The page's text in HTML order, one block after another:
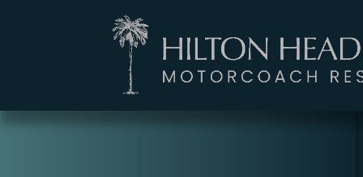
ISLAND EVENTS
CALENDAR